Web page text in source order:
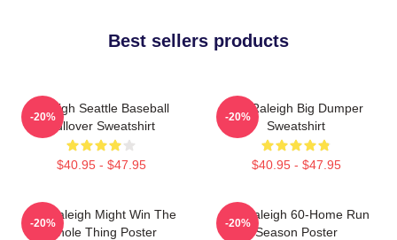
Best sellers products
Raleigh Seattle Baseball
Pullover Sweatshirt
$40.95 - $47.95
-20%
Cal Raleigh Big Dumper
Sweatshirt
$40.95 - $47.95
-20%
Cal Raleigh Might Win The
Whole Thing Poster
-20%
Cal Raleigh 60-Home Run
Season Poster
-20%